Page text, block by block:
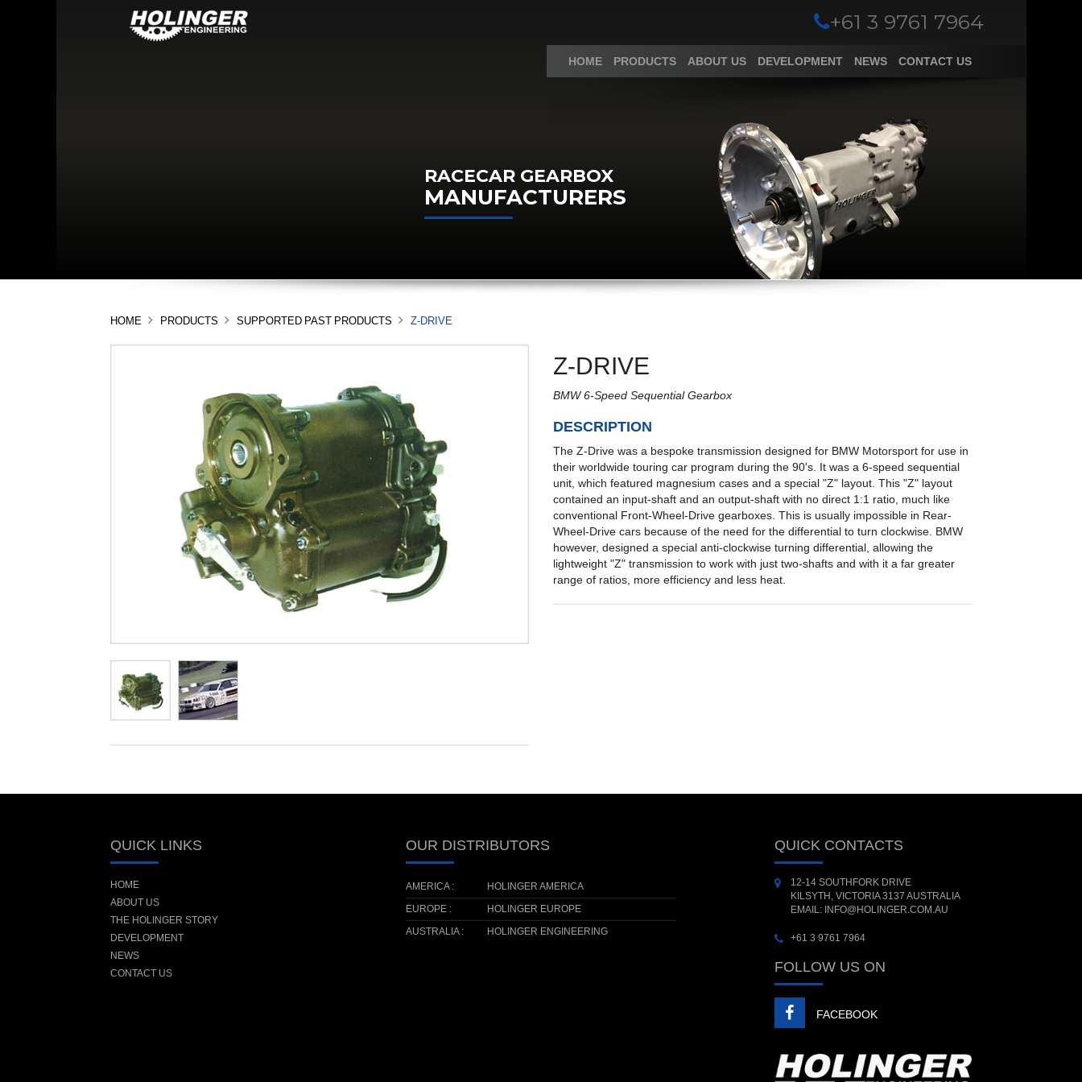
+61 3 9761 7964
HOME PRODUCTS ABOUT US DEVELOPMENT NEWS CONTACT US
RACECAR GEARBOX
MANUFACTURERS
HOME PRODUCTS SUPPORTED PAST PRODUCTS Z-DRIVE
Z-DRIVE
BMW 6-Speed Sequential Gearbox
DESCRIPTION
The Z-Drive was a bespoke transmission designed for BMW Motorsport for use in
their worldwide touring car program during the 90's. It was a 6-speed sequential
unit, which featured magnesium cases and a special "Z" layout. This "Z" layout
contained an input-shaft and an output-shaft with no direct 1:1 ratio, much like
conventional Front-Wheel-Drive gearboxes. This is usually impossible in Rear-
Wheel-Drive cars because of the need for the differential to turn clockwise. BMW
however, designed a special anti-clockwise turning differential, allowing the
lightweight "Z" transmission to work with just two-shafts and with it a far greater
range of ratios, more efficiency and less heat.
QUICK LINKS
HOME
ABOUT US
THE HOLINGER STORY
DEVELOPMENT
NEWS
CONTACT US
OUR DISTRIBUTORS
AMERICA :
HOLINGER AMERICA
EUROPE :
HOLINGER EUROPE
AUSTRALIA :
HOLINGER ENGINEERING
QUICK CONTACTS
12-14 SOUTHFORK DRIVE
KILSYTH, VICTORIA 3137 AUSTRALIA
EMAIL: INFO@HOLINGER.COM.AU
+61 3 9761 7964
FOLLOW US ON
FACEBOOK